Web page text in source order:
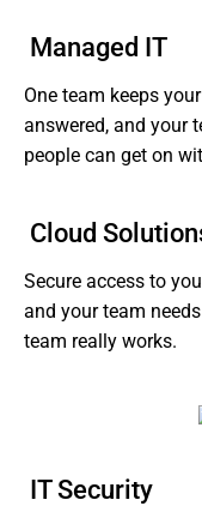
Managed IT
One team keeps
answered, and your
people can get on
Cloud
Secure access to
and your team
team really works.
IT Security